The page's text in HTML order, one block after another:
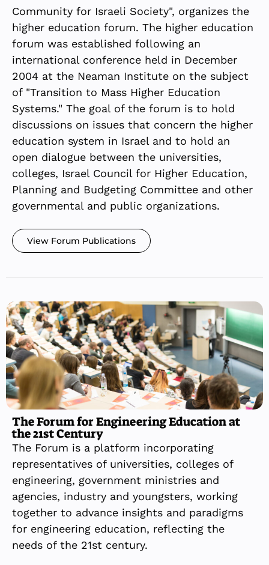
Community for Israeli Society", organizes the
higher education forum. The higher education
forum was established following an
international conference held in December
2004 at the Neaman Institute on the subject
of "Transition to Mass Higher Education
Systems." The goal of the forum is to hold
discussions on issues that concern the higher
education system in Israel and to hold an
open dialogue between the universities,
colleges, Israel Council for Higher Education,
Planning and Budgeting Committee and other
governmental and public organizations.
View Forum Publications
The Forum for Engineering Education at
the 21st Century
The Forum is a platform incorporating
representatives of universities, colleges of
engineering, government ministries and
agencies, industry and youngsters, working
together to advance insights and paradigms
for engineering education, reflecting the
needs of the 21st century.